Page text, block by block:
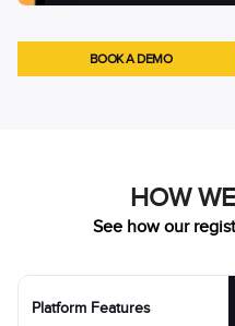
BOOK A DEMO
HOW
See how our
Platform Features